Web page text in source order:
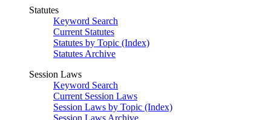
Statutes
Keyword Search
Current Statutes
Statutes by Topic (Index)
Statutes Archive
Session Laws
Keyword Search
Current Session Laws
Session Laws by Topic (Index)
Session Laws Archive